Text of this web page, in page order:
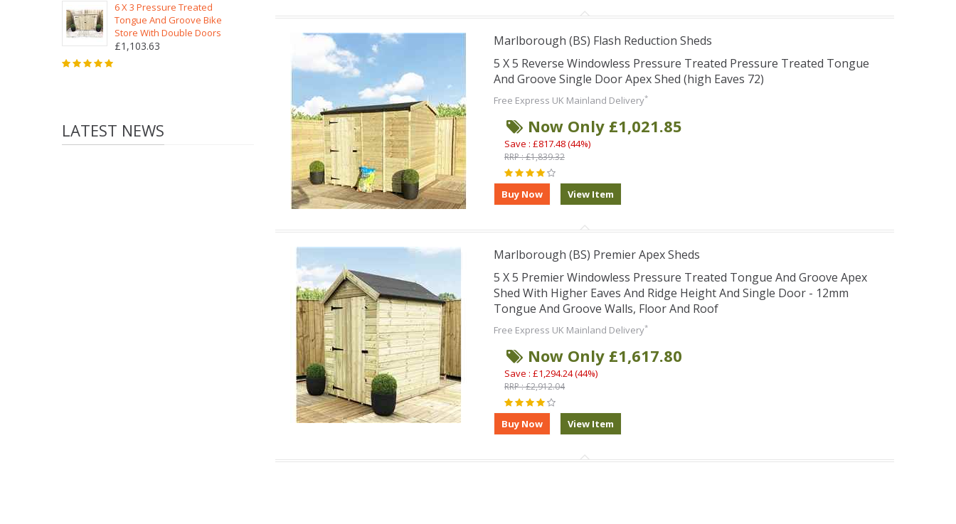
6 X 3 Pressure Treated
Tongue And Groove Bike
Store With Double Doors
£1,103.63
LATEST NEWS
Marlborough (BS) Flash Reduction Sheds
5 X 5 Reverse Windowless Pressure Treated Pressure Treated Tongue
And Groove Single Door Apex Shed (high Eaves 72)
Free Express UK Mainland Delivery*
Now Only £1,021.85
Save : £817.48 (44%)
RRP : £1,839.32
Marlborough (BS) Premier Apex Sheds
5 X 5 Premier Windowless Pressure Treated Tongue And Groove Apex
Shed With Higher Eaves And Ridge Height And Single Door - 12mm
Tongue And Groove Walls, Floor And Roof
Free Express UK Mainland Delivery*
Now Only £1,617.80
Save : £1,294.24 (44%)
RRP : £2,912.04